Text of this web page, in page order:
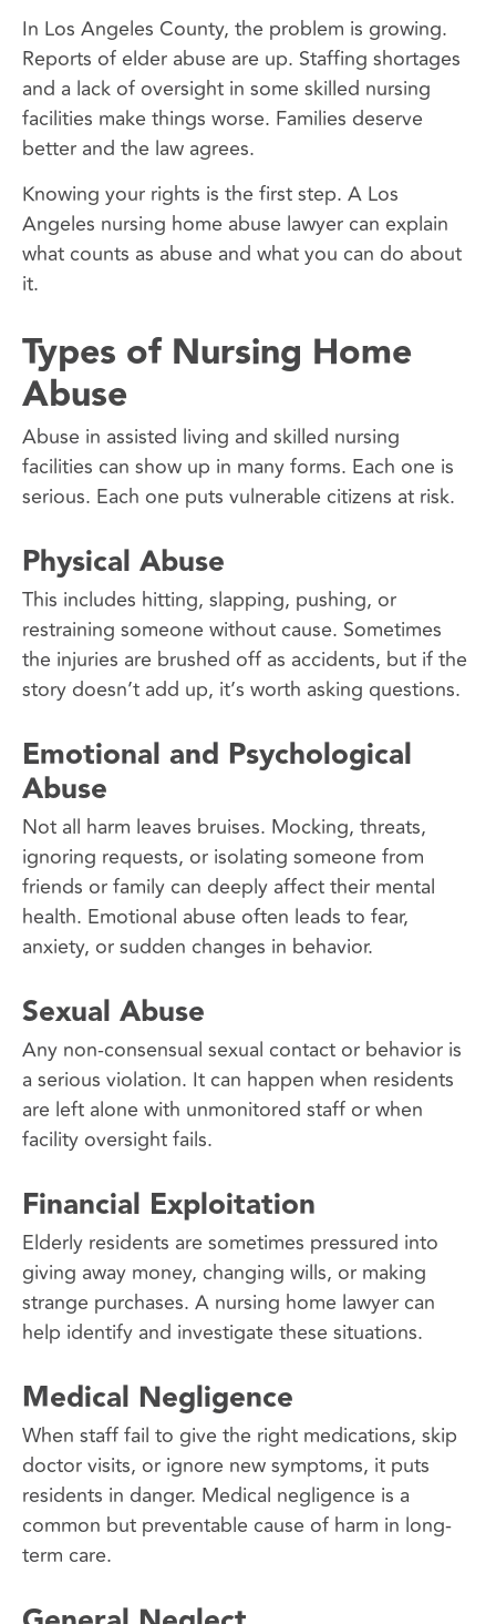
In Los Angeles County, the problem is growing.
Reports of elder abuse are up. Staffing shortages
and a lack of oversight in some skilled nursing
facilities make things worse. Families deserve
better and the law agrees.
Knowing your rights is the first step. A Los
Angeles nursing home abuse lawyer can explain
what counts as abuse and what you can do about
it.
Types of Nursing Home
Abuse
Abuse in assisted living and skilled nursing
facilities can show up in many forms. Each one is
serious. Each one puts vulnerable citizens at risk.
Physical Abuse
This includes hitting, slapping, pushing, or
restraining someone without cause. Sometimes
the injuries are brushed off as accidents, but if the
story doesn’t add up, it’s worth asking questions.
Emotional and Psychological
Abuse
Not all harm leaves bruises. Mocking, threats,
ignoring requests, or isolating someone from
friends or family can deeply affect their mental
health. Emotional abuse often leads to fear,
anxiety, or sudden changes in behavior.
Sexual Abuse
Any non-consensual sexual contact or behavior is
a serious violation. It can happen when residents
are left alone with unmonitored staff or when
facility oversight fails.
Financial Exploitation
Elderly residents are sometimes pressured into
giving away money, changing wills, or making
strange purchases. A nursing home lawyer can
help identify and investigate these situations.
Medical Negligence
When staff fail to give the right medications, skip
doctor visits, or ignore new symptoms, it puts
residents in danger. Medical negligence is a
common but preventable cause of harm in long-
term care.